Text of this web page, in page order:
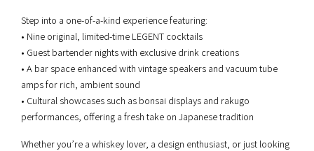
Step into a one-of-a-kind experience featuring:
• Nine original, limited-time LEGENT cocktails
• Guest bartender nights with exclusive drink creations
• A bar space enhanced with vintage speakers and vacuum tube
amps for rich, ambient sound
• Cultural showcases such as bonsai displays and rakugo
performances, offering a fresh take on Japanese tradition
Whether you’re a whiskey lover, a design enthusiast, or just looking